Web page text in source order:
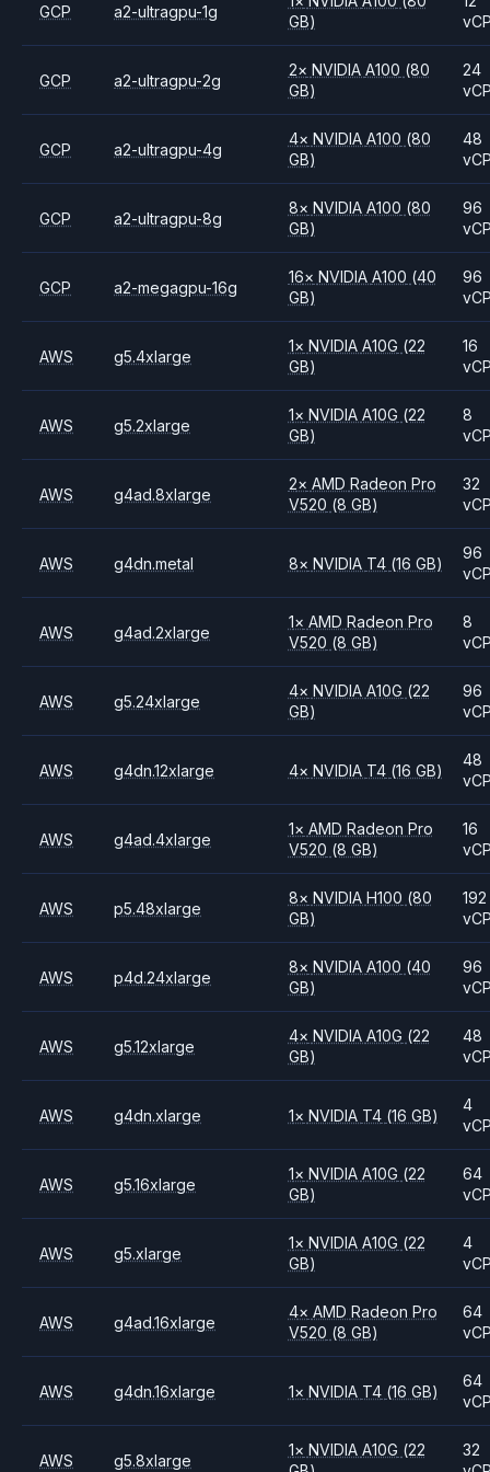
GCP a2-ultragpu-1g
GB)
GCP a2-ultragpu-2g
2× NVIDIA A100 (80
GB)
24
GCP a2-ultragpu-4g
4× NVIDIA A100 (80
GB)
48
GCP a2-ultragpu-8g
8× NVIDIA A100 (80
GB)
96
GCP a2-megagpu-16g
16× NVIDIA A100 (40
GB)
96
AWS g5.4xlarge
1× NVIDIA A10G (22
GB)
16
AWS g5.2xlarge
1× NVIDIA A10G (22
GB)
8
AWS g4ad.8xlarge
2× AMD Radeon Pro
V520 (8 GB)
32
AWS g4dn.metal 8× NVIDIA T4 (16 GB)
96
AWS g4ad.2xlarge
1× AMD Radeon Pro
V520 (8 GB)
8
AWS g5.24xlarge
4× NVIDIA A10G (22
GB)
96
AWS g4dn.12xlarge 4× NVIDIA T4 (16 GB)
48
AWS g4ad.4xlarge
1× AMD Radeon Pro
V520 (8 GB)
16
AWS p5.48xlarge
8× NVIDIA H100 (80
GB)
192
AWS p4d.24xlarge
8× NVIDIA A100 (40
GB)
96
AWS g5.12xlarge
4× NVIDIA A10G (22
GB)
48
AWS g4dn.xlarge 1× NVIDIA T4 (16 GB)
4
AWS g5.16xlarge
1× NVIDIA A10G (22
GB)
64
AWS g5.xlarge
1× NVIDIA A10G (22
GB)
4
AWS g4ad.16xlarge
4× AMD Radeon Pro
V520 (8 GB)
64
AWS g4dn.16xlarge 1× NVIDIA T4 (16 GB)
64
AWS g5.8xlarge
1× NVIDIA A10G (22
32